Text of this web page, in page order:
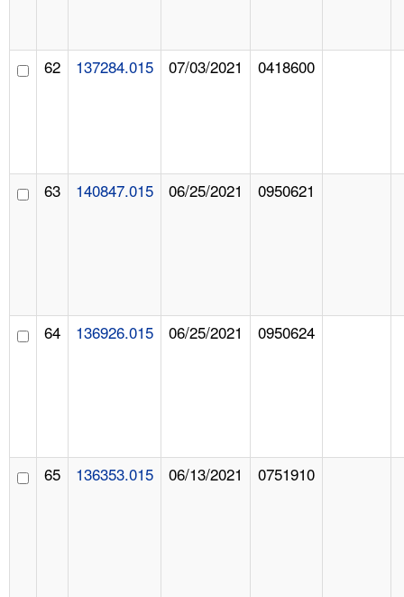
62 137284.015 07/03/2021 0418600
63 140847.015 06/25/2021 0950621
64 136926.015 06/25/2021 0950624
65 136353.015 06/13/2021 0751910